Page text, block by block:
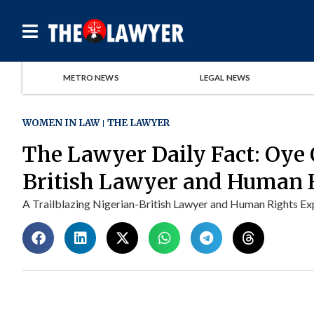
METRO NEWS LEGAL NEWS
WOMEN IN LAW THE LAWYER
The Lawyer Daily Fact:
British Lawyer and Human
A Trailblazing Nigerian-British Lawyer and Human Rights